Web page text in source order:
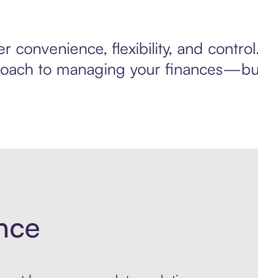
convenience, flexibility, and
to managing your